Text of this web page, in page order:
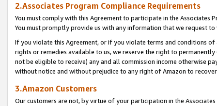
2.Associates Program Compliance Requirements
You must comply with this Agreement to participate in the Associates
You must promptly provide us with any information that we request
If you violate this Agreement, or if you violate terms and conditions
rights or remedies available to us, we reserve the right to
not be eligible to receive) any and all commission income otherwise
without notice and without prejudice to any right of Amazon to
3.Amazon Customers
Our customers are not, by virtue of your participation in the